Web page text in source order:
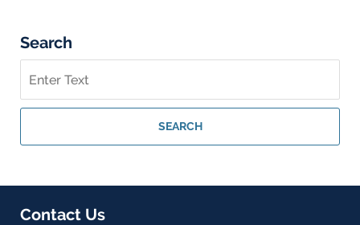
Search
on
Georgia
Injury
Blog
SEARCH
Contact Us